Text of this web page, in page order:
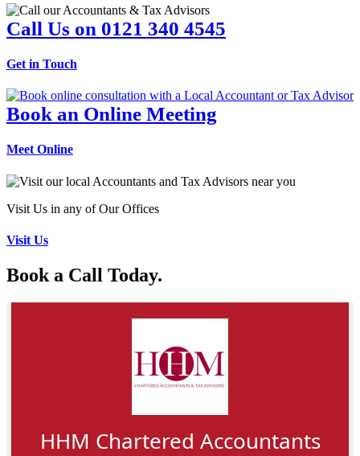
Call Us on 0121 340 4545
Get in Touch
Book an Online Meeting
Meet Online
Visit Us in any of Our Offices
Visit Us
Book a Call Today.